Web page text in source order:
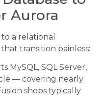
Aurora
a relational
transition painless:
MySQL, SQL Server,
— covering nearly
shops typically